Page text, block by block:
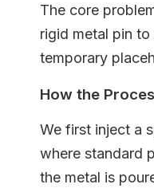
The core
rigid metal pin
temporary
How the
We first inject a
where standard
the metal is